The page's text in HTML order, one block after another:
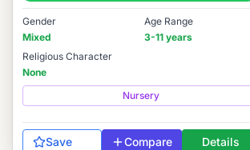
#300 / 14,978
Gender
Mixed
Age Range
3-11 years
Religious Character
None
Nursery
Save Compare Details